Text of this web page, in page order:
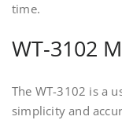
time.
WT-3102
The WT-3102 is a
simplicity and